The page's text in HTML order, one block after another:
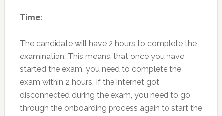
Time:
The candidate will have 2 hours to complete the
examination. This means, that once you have
started the exam, you need to complete the
exam within 2 hours. If the internet got
disconnected during the exam, you need to go
through the onboarding process again to start the